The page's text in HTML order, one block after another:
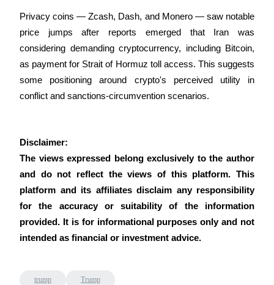
77,777+3k Rewards
More Events
Win Prizes and Exclusive Rewards
Rewards Center
Log In
Privacy coins — Zcash, Dash, and Monero — saw notable
price jumps after reports emerged that Iran was
considering demanding cryptocurrency, including Bitcoin,
as payment for Strait of Hormuz toll access. This suggests
some positioning around crypto's perceived utility in
conflict and sanctions-circumvention scenarios.
Disclaimer:
The views expressed belong exclusively to the author
and do not reflect the views of this platform. This
platform and its affiliates disclaim any responsibility
for the accuracy or suitability of the information
provided. It is for informational purposes only and not
intended as financial or investment advice.
trump Trump